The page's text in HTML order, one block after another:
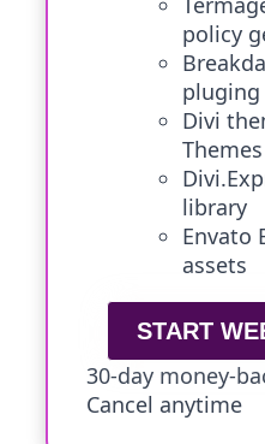
policy
pluging
Divi
Themes
library
Envato
assets
START
30-day money-
Cancel anytime